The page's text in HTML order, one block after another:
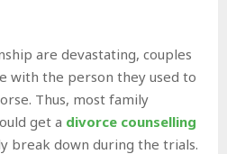
are devastating, couples
with the person they used to
Thus, most family
get a divorce counselling
break down during the trials.